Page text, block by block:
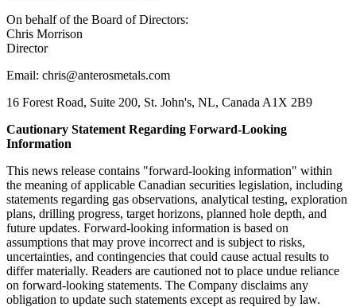
On behalf of the Board of Directors:
Chris Morrison
Director
Email: chris@anterosmetals.com
16 Forest Road, Suite 200, St. John's, NL, Canada A1X 2B9
Cautionary Statement Regarding Forward-Looking
Information
This news release contains "forward-looking information" within
the meaning of applicable Canadian securities legislation, including
statements regarding gas observations, analytical testing, exploration
plans, drilling progress, target horizons, planned hole depth, and
future updates. Forward-looking information is based on
assumptions that may prove incorrect and is subject to risks,
uncertainties, and contingencies that could cause actual results to
differ materially. Readers are cautioned not to place undue reliance
on forward-looking statements. The Company disclaims any
obligation to update such statements except as required by law.